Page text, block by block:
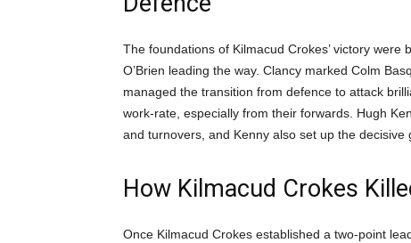
The foundations of Kilmacud Crokes’ victory
O’Brien leading the way. Clancy marked Colm
managed the transition from defence to attack
work-rate, especially from their forwards. Hugh
and turnovers, and Kenny also set up the decisive
How Kilmacud Crokes
Once Kilmacud Crokes established a two-point